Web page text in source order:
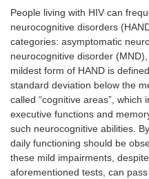
People living with HIV can
neurocognitive disorders
categories: asymptomatic
neurocognitive disorder
mildest form of HAND is
standard deviation below the
called “cognitive areas”, which
executive functions and
such neurocognitive abilities.
daily functioning should be
these mild impairments,
aforementioned tests, can